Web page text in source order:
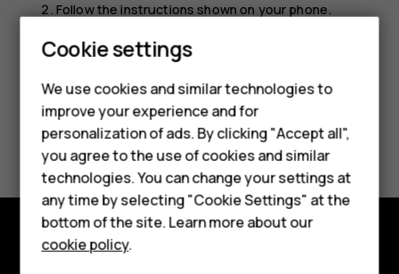
Smartphones
Feature phones
Phones for seniors
Accessories
For business
Tablets
Shop
Follow the instructions shown on your phone.
Did you find this helpful?
Yes No
Shop and explore
Cookie settings
We use cookies and similar technologies to
improve your experience and for
personalization of ads. By clicking "Accept all",
you agree to the use of cookies and similar
technologies. You can change your settings at
any time by selecting "Cookie Settings" at the
bottom of the site. Learn more about our
cookie policy.